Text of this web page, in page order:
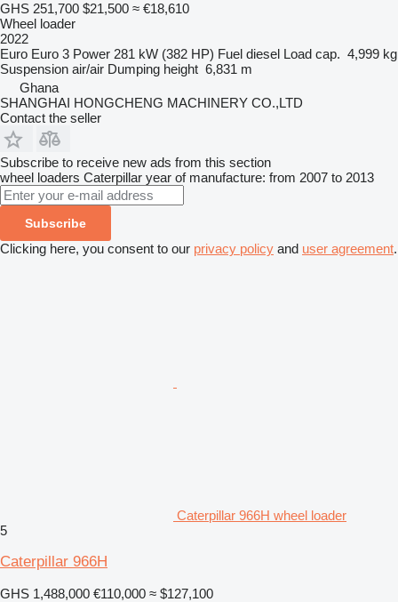
GHS 251,700 $21,500 ≈ €18,610
Wheel loader
2022
Euro Euro 3 Power 281 kW (382 HP) Fuel diesel Load cap. 4,999 kg
Suspension air/air Dumping height 6,831 m
Ghana
SHANGHAI HONGCHENG MACHINERY CO.,LTD
Contact the seller
Subscribe to receive new ads from this section
wheel loaders Caterpillar year of manufacture: from 2007 to 2013
Subscribe
Clicking here, you consent to our privacy policy and user agreement.
Caterpillar 966H wheel loader
5
Caterpillar 966H
GHS 1,488,000 €110,000 ≈ $127,100